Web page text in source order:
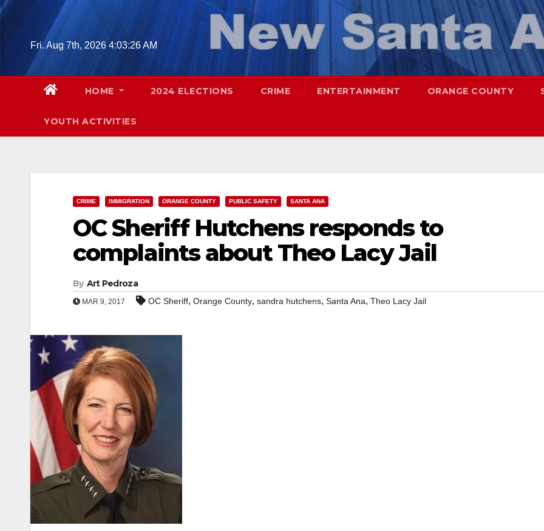
Skip
Fri. Aug 7th, 2026 4:03:27 AM
HOME 2024 ELECTIONS CRIME ENTERTAINMENT ORANGE COUNTY
YOUTH ACTIVITIES
CRIME IMMIGRATION ORANGE COUNTY PUBLIC SAFETY SANTA ANA
OC Sheriff Hutchens responds to
complaints about Theo Lacy Jail
By Art Pedroza
MAR 9, 2017 OC Sheriff, Orange County, sandra hutchens, Santa Ana, Theo Lacy Jail